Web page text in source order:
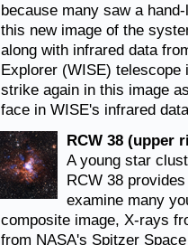
because many saw a
this new image of the
along with infrared data
Explorer (WISE) telescope
strike again in this image
face in WISE's infrared
RCW 38 (upper
A young star
RCW 38
examine many
composite image, X-rays
from NASA's Spitzer